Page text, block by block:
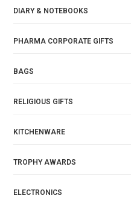
DIARY & NOTEBOOKS
PHARMA CORPORATE GIFTS
BAGS
RELIGIOUS GIFTS
KITCHENWARE
TROPHY AWARDS
ELECTRONICS